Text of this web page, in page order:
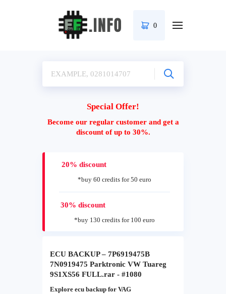
0
Special Offer!
Become our regular customer and get a
discount of up to 30%.
20% discount
*buy 60 credits for 50 euro
30% discount
*buy 130 credits for 100 euro
ECU BACKUP – 7P6919475B
7N0919475 Parktronic VW Tuareg
9S1XS56 FULL.rar - #1080
Explore ecu backup for VAG